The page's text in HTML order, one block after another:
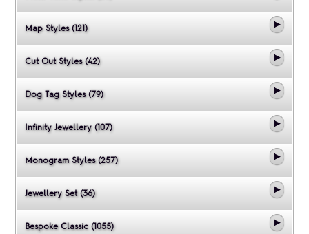
Map Styles (121)
Cut Out Styles (42)
Dog Tag Styles (79)
Infinity Jewellery (107)
Monogram Styles (257)
Jewellery Set (36)
Bespoke Classic (1055)